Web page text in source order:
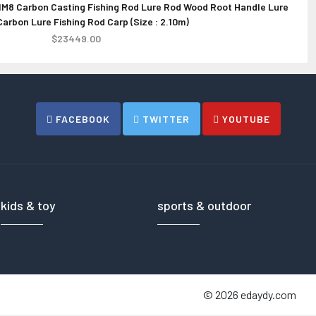
Case for DJI Phantom 4 HPRC2700W
$266.00
Carbon Casting Fishing Rod Lure Rod Wood Root Handle Lure
Lure Fishing Rod Carp (Size : 2.10m)
$23449.00
FACEBOOK TWITTER YOUTUBE
kids & toy sports & outdoor
© 2026 edaydy.com